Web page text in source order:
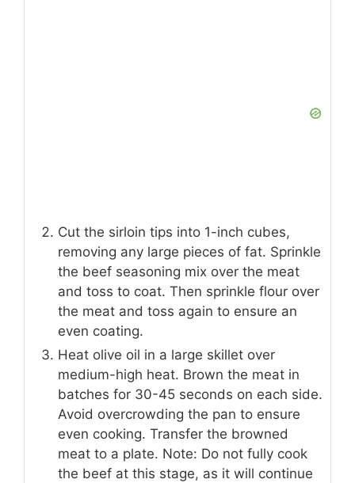
Cut the sirloin tips into 1-inch cubes,
removing any large pieces of fat. Sprinkle
the beef seasoning mix over the meat
and toss to coat. Then sprinkle flour over
the meat and toss again to ensure an
even coating.
Heat olive oil in a large skillet over
medium-high heat. Brown the meat in
batches for 30-45 seconds on each side.
Avoid overcrowding the pan to ensure
even cooking. Transfer the browned
meat to a plate. Note: Do not fully cook
the beef at this stage, as it will continue